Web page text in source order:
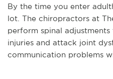
By the time you enter
lot. The chiropractors at
perform spinal
injuries and attack joint
communication problems